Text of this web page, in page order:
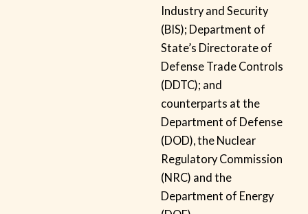
Industry and Security
(BIS); Department of
State’s Directorate of
Defense Trade Controls
(DDTC); and
counterparts at the
Department of Defense
(DOD), the Nuclear
Regulatory Commission
(NRC) and the
Department of Energy